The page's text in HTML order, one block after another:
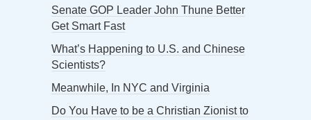
Senate GOP Leader John Thune Better
Get Smart Fast
What’s Happening to U.S. and Chinese
Scientists?
Meanwhile, In NYC and Virginia
Do You Have to be a Christian Zionist to